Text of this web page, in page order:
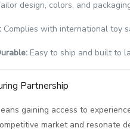
design, colors, and
Complies with international toy
Easy to ship and built to
Partnership
gaining access to
market and resonate